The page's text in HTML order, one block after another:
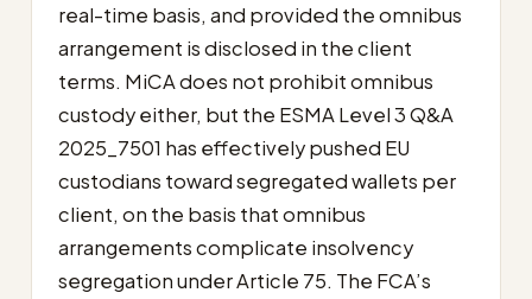
real-time basis, and provided the omnibus
arrangement is disclosed in the client
terms. MiCA does not prohibit omnibus
custody either, but the ESMA Level 3 Q&A
2025_7501 has effectively pushed EU
custodians toward segregated wallets per
client, on the basis that omnibus
arrangements complicate insolvency
segregation under Article 75. The FCA’s